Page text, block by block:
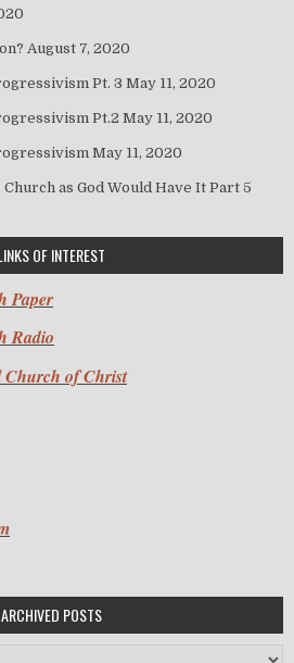
August 7, 2020
Pt. 3 May 11, 2020
Pt.2 May 11, 2020
May 11, 2020
as God Would Have It Part 5
OF INTEREST
Paper
Radio
Church of Christ
ARCHIVED POSTS